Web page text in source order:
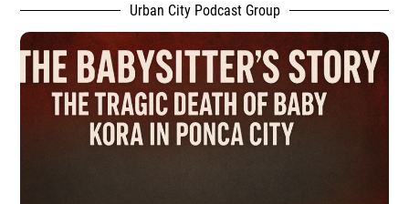
Urban City Podcast Group